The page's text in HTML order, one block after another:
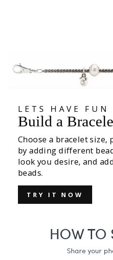
LETS HAVE FUN
Build a
Choose a bracelet
by adding different
look you desire, and
beads.
TRY IT NOW